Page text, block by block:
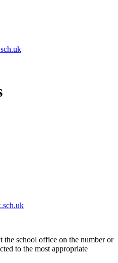
the school office on the number or
to the most appropriate